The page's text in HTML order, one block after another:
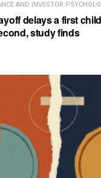
AND INVESTOR
delays a first
study finds